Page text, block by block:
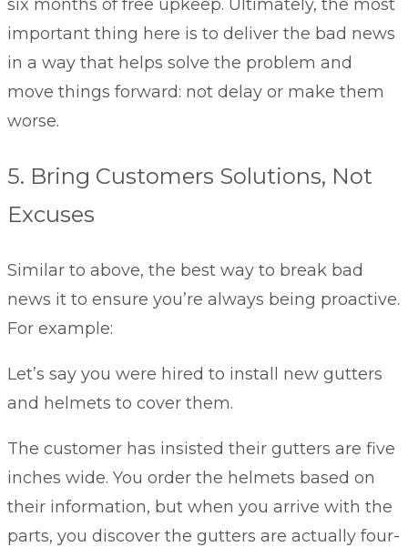
six months of free upkeep. Ultimately, the most
important thing here is to deliver the bad news
in a way that helps solve the problem and
move things forward: not delay or make them
worse.
5. Bring Customers Solutions, Not
Excuses
Similar to above, the best way to break bad
news it to ensure you’re always being proactive.
For example:
Let’s say you were hired to install new gutters
and helmets to cover them.
The customer has insisted their gutters are five
inches wide. You order the helmets based on
their information, but when you arrive with the
parts, you discover the gutters are actually four-